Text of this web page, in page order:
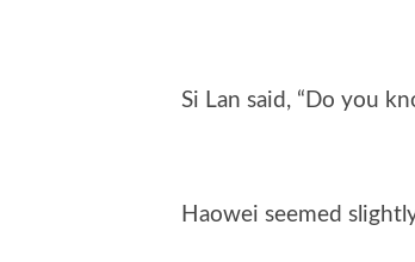
Si Lan said, “Do you
Haowei seemed